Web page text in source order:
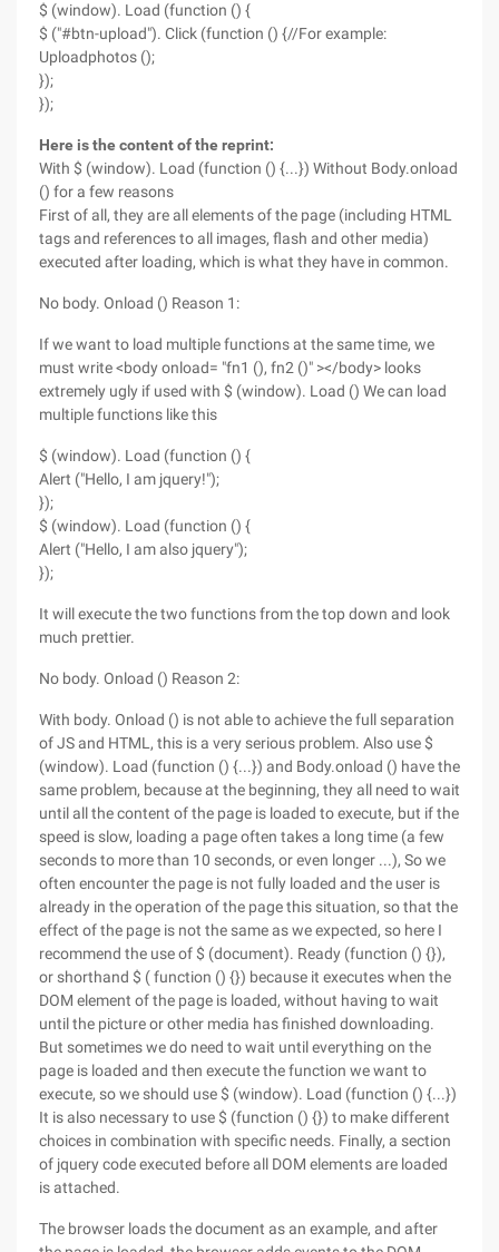
$ (window). Load (function () {
$ ("#btn-upload"). Click (function () {//For example:
Uploadphotos ();
});
});
Here is the content of the reprint:
With $ (window). Load (function () {...}) Without Body.onload
() for a few reasons
First of all, they are all elements of the page (including HTML
tags and references to all images, flash and other media)
executed after loading, which is what they have in common.
No body. Onload () Reason 1:
If we want to load multiple functions at the same time, we
must write <body onload= "fn1 (), fn2 ()" ></body> looks
extremely ugly if used with $ (window). Load () We can load
multiple functions like this
$ (window). Load (function () {
Alert ("Hello, I am jquery!");
});
$ (window). Load (function () {
Alert ("Hello, I am also jquery");
});
It will execute the two functions from the top down and look
much prettier.
No body. Onload () Reason 2:
With body. Onload () is not able to achieve the full separation
of JS and HTML, this is a very serious problem. Also use $
(window). Load (function () {...}) and Body.onload () have the
same problem, because at the beginning, they all need to wait
until all the content of the page is loaded to execute, but if the
speed is slow, loading a page often takes a long time (a few
seconds to more than 10 seconds, or even longer ...), So we
often encounter the page is not fully loaded and the user is
already in the operation of the page this situation, so that the
effect of the page is not the same as we expected, so here I
recommend the use of $ (document). Ready (function () {}),
or shorthand $ ( function () {}) because it executes when the
DOM element of the page is loaded, without having to wait
until the picture or other media has finished downloading.
But sometimes we do need to wait until everything on the
page is loaded and then execute the function we want to
execute, so we should use $ (window). Load (function () {...})
It is also necessary to use $ (function () {}) to make different
choices in combination with specific needs. Finally, a section
of jquery code executed before all DOM elements are loaded
is attached.
The browser loads the document as an example, and after